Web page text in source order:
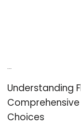
Understanding
Choices